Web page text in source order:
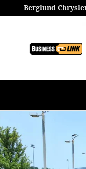
Skip to main
Berglund
Used 2024 Mazda